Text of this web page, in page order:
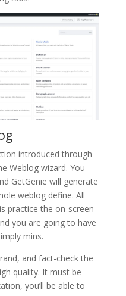
introduced through
Weblog wizard. You
GetGenie will generate
weblog define. All
practice the on-screen
you are going to have
mins.
and fact-check the
quality. It must be
you’ll be able to